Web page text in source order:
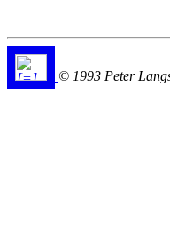
© 1993 Peter